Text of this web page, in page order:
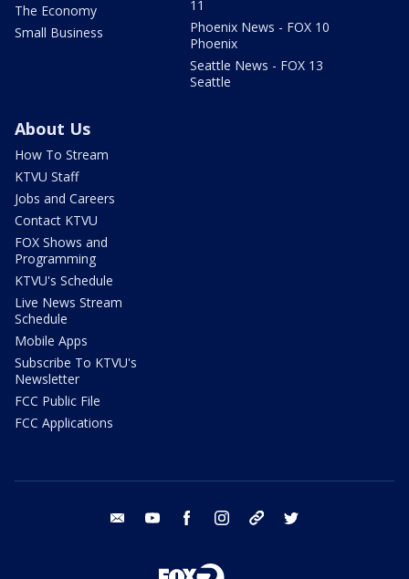
The Economy
Small Business
11
Phoenix News - FOX 10
Phoenix
Seattle News - FOX 13
Seattle
About Us
How To Stream
KTVU Staff
Jobs and Careers
Contact KTVU
FOX Shows and
Programming
KTVU's Schedule
Live News Stream
Schedule
Mobile Apps
Subscribe To KTVU's
Newsletter
FCC Public File
FCC Applications
email youtube facebook instagram tik tok